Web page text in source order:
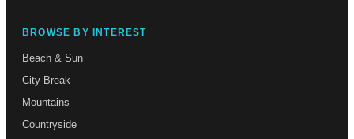
BROWSE BY INTEREST
Beach & Sun
City Break
Mountains
Countryside